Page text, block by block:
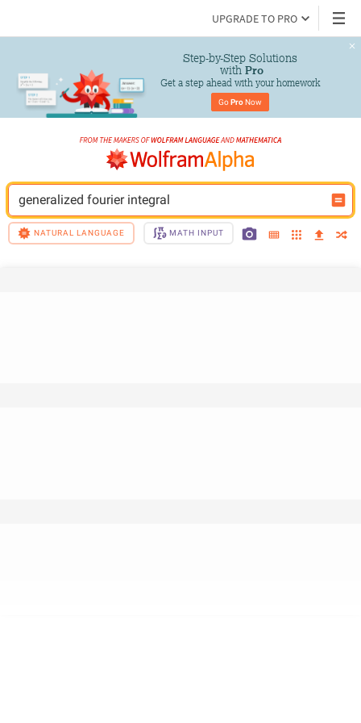
UPGRADE TO PRO
Step-by-Step Solutions
with Pro
Get a step ahead with your homework
Go Pro Now
generalized fourier integral
NATURAL LANGUAGE MATH INPUT